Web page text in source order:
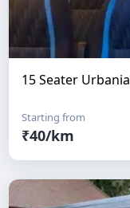
15 Seater Urbania
Starting from
₹40/km